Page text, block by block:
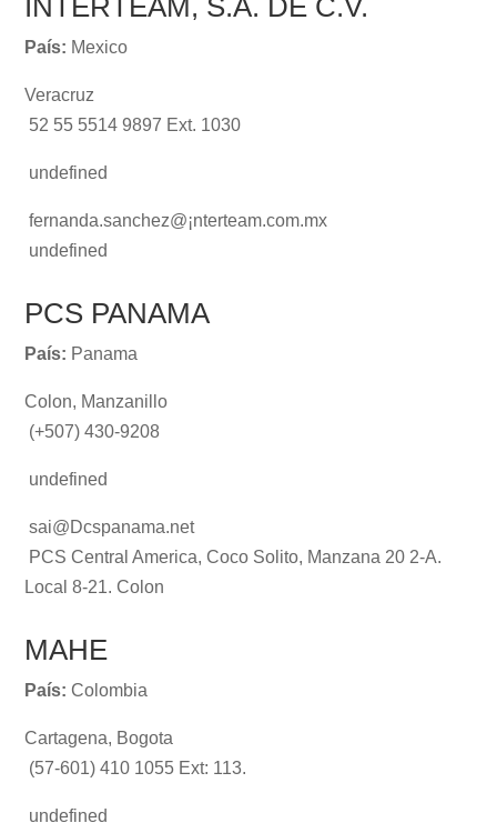
INTERTEAM, S.A. DE C.V.
País: Mexico
Veracruz
52 55 5514 9897 Ext. 1030
undefined
fernanda.sanchez@¡nterteam.com.mx
undefined
PCS PANAMA
País: Panama
Colon, Manzanillo
(+507) 430-9208
undefined
sai@Dcspanama.net
PCS Central America, Coco Solito, Manzana 20 2-A.
Local 8-21. Colon
MAHE
País: Colombia
Cartagena, Bogota
(57-601) 410 1055 Ext: 113.
undefined